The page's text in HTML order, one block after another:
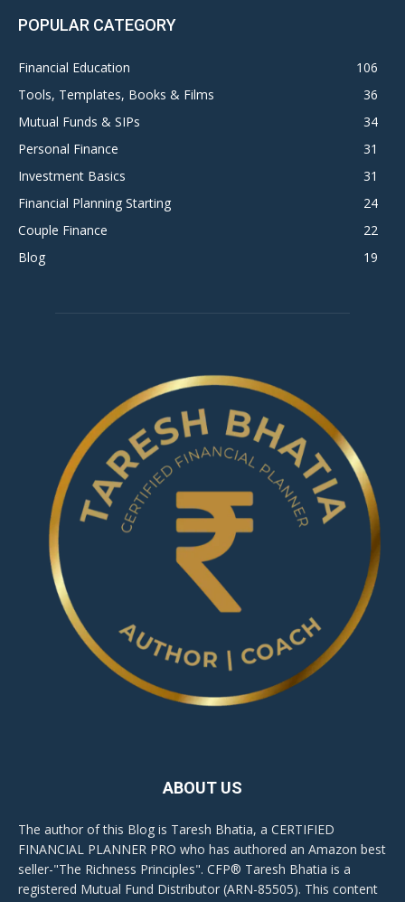
POPULAR CATEGORY
Financial Education
106
Tools, Templates, Books & Films
36
Mutual Funds & SIPs
34
Personal Finance
31
Investment Basics
31
Financial Planning Starting
24
Couple Finance
22
Blog
19
ABOUT US
The author of this Blog is Taresh Bhatia, a CERTIFIED
FINANCIAL PLANNER PRO who has authored an Amazon best
seller-"The Richness Principles". CFP® Taresh Bhatia is a
registered Mutual Fund Distributor (ARN-85505). This content